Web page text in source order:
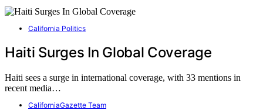
California Politics
Haiti Surges In Global Coverage
Haiti sees a surge in international coverage, with 33 mentions in
recent media…
CaliforniaGazette Team